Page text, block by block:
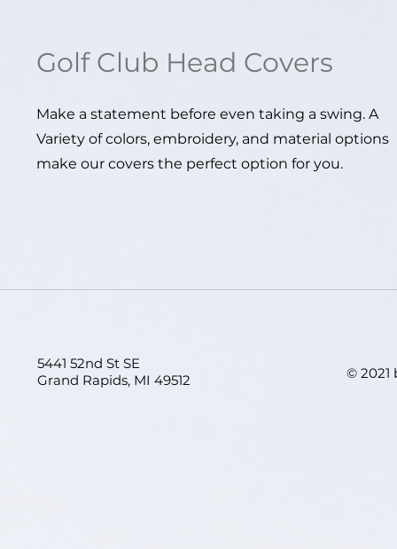
GolfClub Head Covers
Make a statement before even taking a swing. A
Variety of colors, embroidery, and material options
make our covers the perfect option for you.
5441 52nd St SE
Grand Rapids, MI 49512
© 2021